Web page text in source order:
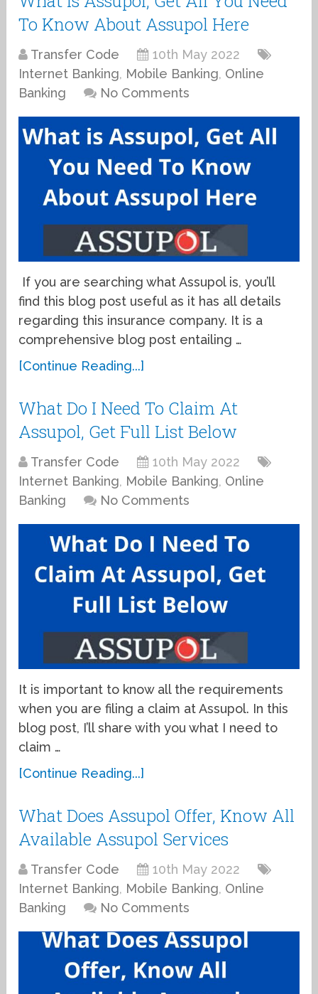
To Know About Assupol Here
Transfer Code
10th May 2022
Internet Banking, Mobile Banking, Online
Banking
No Comments
If you are searching what Assupol is, you’ll
find this blog post useful as it has all details
regarding this insurance company. It is a
comprehensive blog post entailing …
[Continue Reading...]
What Do I Need To Claim At
Assupol, Get Full List Below
Transfer Code
10th May 2022
Internet Banking, Mobile Banking, Online
Banking
No Comments
It is important to know all the requirements
when you are filing a claim at Assupol. In this
blog post, I’ll share with you what I need to
claim …
[Continue Reading...]
What Does Assupol Offer, Know All
Available Assupol Services
Transfer Code
10th May 2022
Internet Banking, Mobile Banking, Online
Banking
No Comments